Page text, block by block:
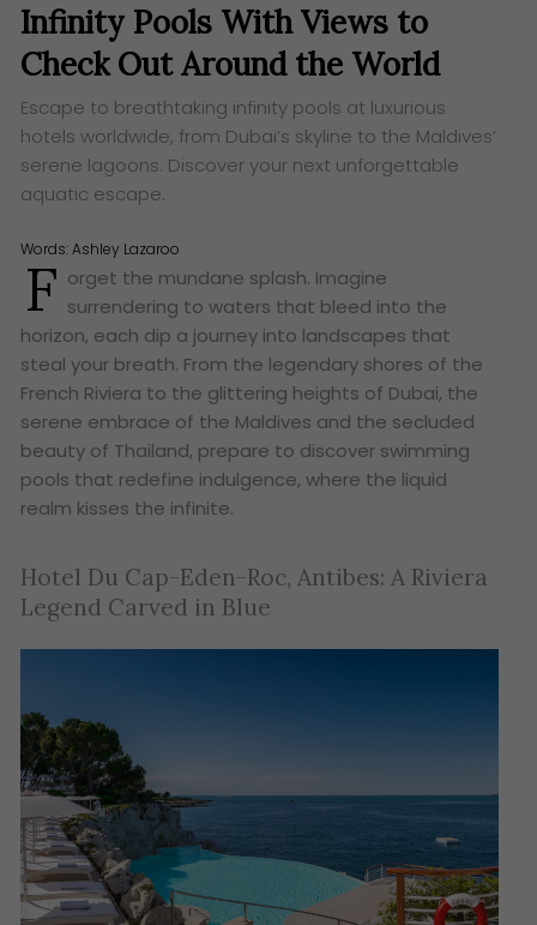
Infinity Pools With Views to
Check Out Around the World
Escape to breathtaking infinity pools at luxurious
hotels worldwide, from Dubai’s skyline to the Maldives’
serene lagoons. Discover your next unforgettable
aquatic escape.
Words:Ashley Lazaroo
F orget the mundane splash. Imagine
surrendering to waters that bleed into the
horizon, each dip a journey into landscapes that
steal your breath. From the legendary shores of the
French Riviera to the glittering heights of Dubai, the
serene embrace of the Maldives and the secluded
beauty of Thailand, prepare to discover swimming
pools that redefine indulgence, where the liquid
realm kisses the infinite.
Hotel Du Cap-Eden-Roc, Antibes: A Riviera
Legend Carved in Blue